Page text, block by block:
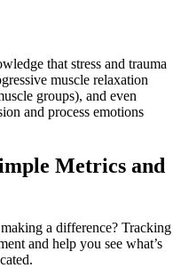
that stress and trauma
muscle relaxation
groups), and even
and process emotions
Metrics and
a difference? Tracking
and help you see what’s